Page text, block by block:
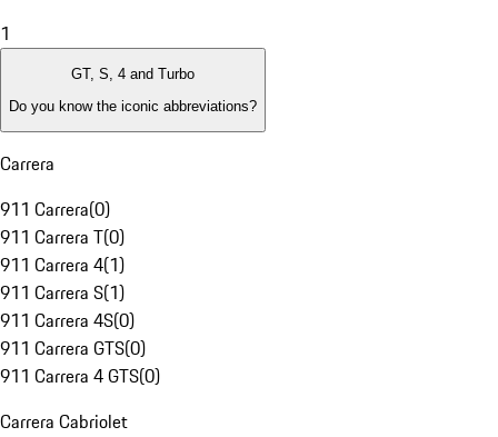
1
GT, S, 4 and Turbo
Do you know the iconic abbreviations?
Carrera
911 Carrera(0)
911 Carrera T(0)
911 Carrera 4(1)
911 Carrera S(1)
911 Carrera 4S(0)
911 Carrera GTS(0)
911 Carrera 4 GTS(0)
Carrera Cabriolet